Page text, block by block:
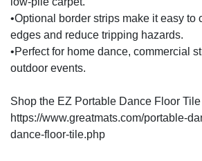
•Optional border strips make it easy to
edges and reduce tripping hazards.
•Perfect for home dance, commercial
outdoor events.
Shop the EZ Portable Dance Floor
https://www.greatmats.com/portable-
dance-floor-tile.php